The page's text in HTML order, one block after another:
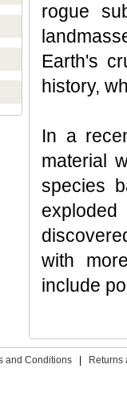
rogue
Earth's
history,
In a
material
species
with
include
and Conditions Returns